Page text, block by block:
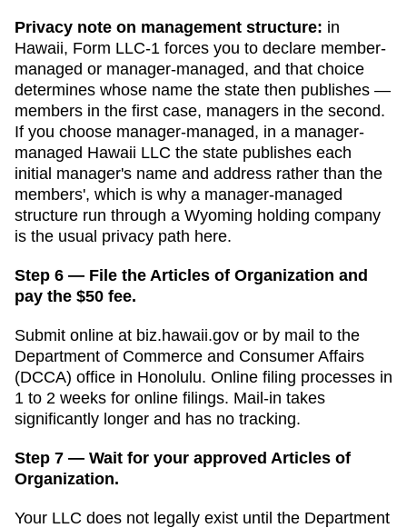
Privacy note on management structure: in
Hawaii, Form LLC-1 forces you to declare member-
managed or manager-managed, and that choice
determines whose name the state then publishes —
members in the first case, managers in the second.
If you choose manager-managed, in a manager-
managed Hawaii LLC the state publishes each
initial manager's name and address rather than the
members', which is why a manager-managed
structure run through a Wyoming holding company
is the usual privacy path here.
Step 6 — File the Articles of Organization and
pay the $50 fee.
Submit online at biz.hawaii.gov or by mail to the
Department of Commerce and Consumer Affairs
(DCCA) office in Honolulu. Online filing processes in
1 to 2 weeks for online filings. Mail-in takes
significantly longer and has no tracking.
Step 7 — Wait for your approved Articles of
Organization.
Your LLC does not legally exist until the Department